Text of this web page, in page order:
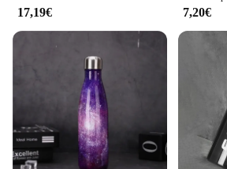
17,19€ 7,20€